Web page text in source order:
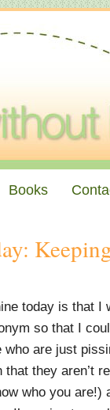
Books
today is that I
so that I
who are just
that they aren’t
who you are!)